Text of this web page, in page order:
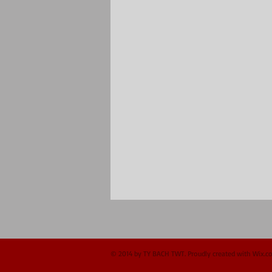
© 2014 by TY BACH TWT. Proudly created with